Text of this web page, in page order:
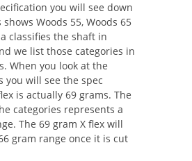
you will see down
Woods 55, Woods 65
classifies the shaft in
we list those categories in
When you look at the
you will see the spec
is actually 69 grams. The
categories represents a
The 69 gram X flex will
gram range once it is cut